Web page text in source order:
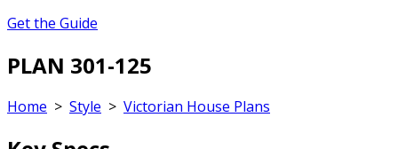
Get the Guide
PLAN 301-125
Home > Style > Victorian House Plans